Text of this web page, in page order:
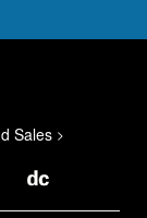
Sales >